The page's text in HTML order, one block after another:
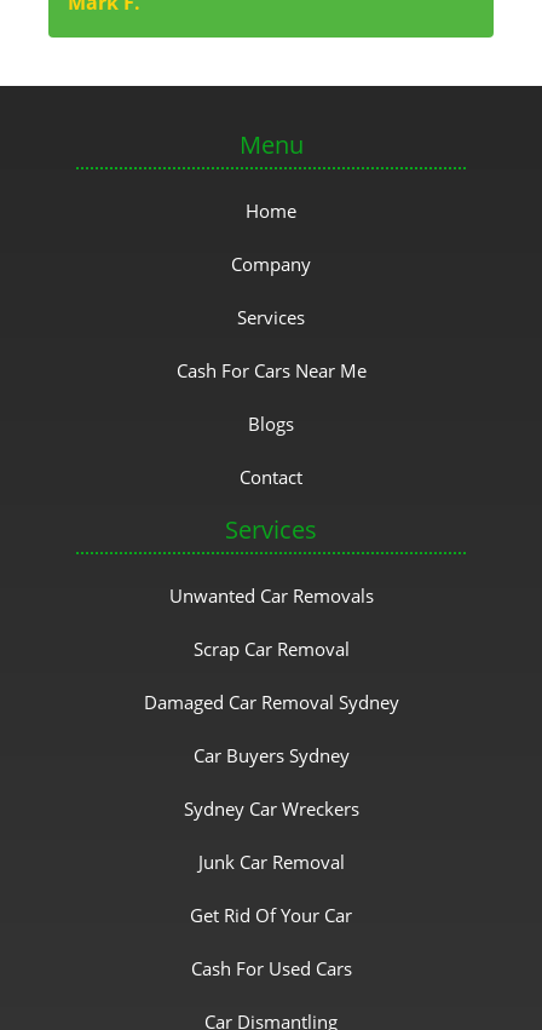
Menu
Home
Company
Services
Cash For Cars Near Me
Blogs
Contact
Services
Unwanted Car Removals
Scrap Car Removal
Damaged Car Removal Sydney
Car Buyers Sydney
Sydney Car Wreckers
Junk Car Removal
Get Rid Of Your Car
Cash For Used Cars
Car Dismantling